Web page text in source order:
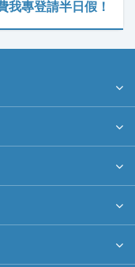
我專登請半日假！